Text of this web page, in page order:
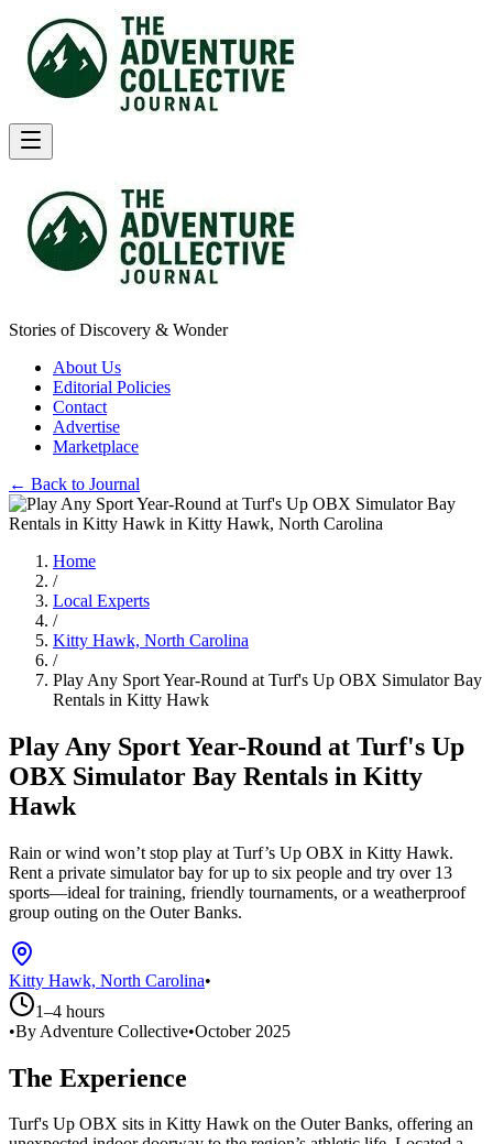
Stories of Discovery & Wonder
About Us
Editorial Policies
Contact
Advertise
Marketplace
← Back to Journal
Home
/
Local Experts
/
Kitty Hawk, North Carolina
/
Play Any Sport Year-Round at Turf's Up OBX Simulator Bay
Rentals in Kitty Hawk
Play Any Sport Year-Round at Turf's Up
OBX Simulator Bay Rentals in Kitty
Hawk
Rain or wind won’t stop play at Turf’s Up OBX in Kitty Hawk.
Rent a private simulator bay for up to six people and try over 13
sports—ideal for training, friendly tournaments, or a weatherproof
group outing on the Outer Banks.
Kitty Hawk, North Carolina•
1–4 hours
•By Adventure Collective•October 2025
The Experience
Turf's Up OBX sits in Kitty Hawk on the Outer Banks, offering an